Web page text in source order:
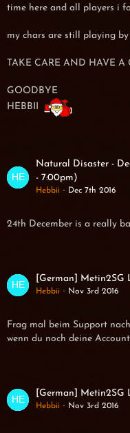
time here and all players i
my chars are still playing
TAKE CARE AND HAVE A
GOODBYE
HEBBII
Natural Disaster -
- 7:00pm)
Hebbii Dec 7th 2016
24th December is a really
[German] Metin2SG
Hebbii Nov 3rd 2016
Frag mal beim Support
wenn du noch deine
[German] Metin2SG
Hebbii Nov 3rd 2016